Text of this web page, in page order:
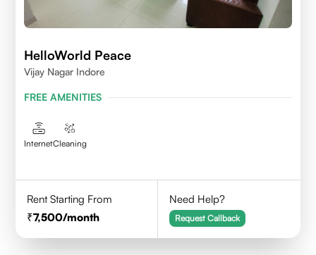
HelloWorld Peace
Vijay Nagar Indore
FREE AMENITIES
InternetCleaning
Rent Starting From
7,500/month
Need Help?
Request Callback